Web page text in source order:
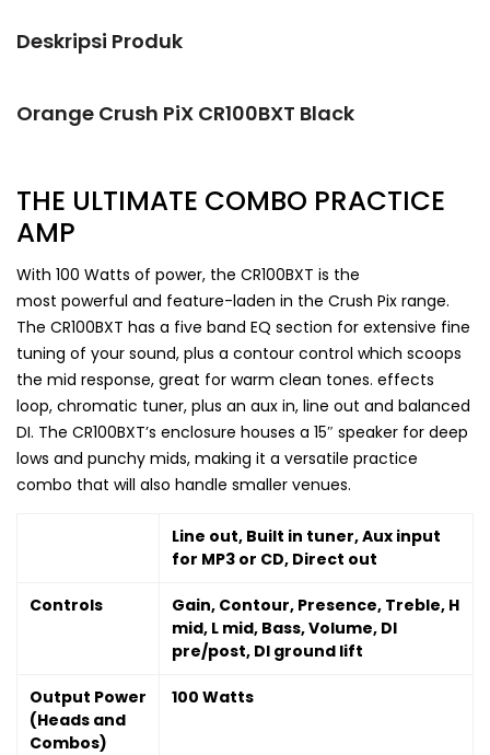
Deskripsi Produk
Orange Crush PiX CR100BXT Black
THE ULTIMATE COMBO PRACTICE
AMP
With 100 Watts of power, the CR100BXT is the
most powerful and feature-laden in the Crush Pix range.
The CR100BXT has a five band EQ section for extensive fine
tuning of your sound, plus a contour control which scoops
the mid response, great for warm clean tones. effects
loop, chromatic tuner, plus an aux in, line out and balanced
DI. The CR100BXT’s enclosure houses a 15″ speaker for deep
lows and punchy mids, making it a versatile practice
combo that will also handle smaller venues.
Line out, Built in tuner, Aux input
for MP3 or CD, Direct out
Controls
Gain, Contour, Presence, Treble, H
mid, L mid, Bass, Volume, DI
pre/post, DI ground lift
Output Power
(Heads and
Combos)
100 Watts